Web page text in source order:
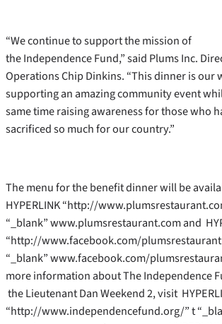
“We continue to support the mission of
the Independence Fund,” said Plums Inc.
Operations Chip Dinkins. “This dinner is our
supporting an amazing community event
same time raising awareness for those who
sacrificed so much for our country.”
The menu for the benefit dinner will be
HYPERLINK “http://
“_blank” www.plumsrestaurant.com and
“http://www.facebook.com/
“_blank” www.facebook.com/
more information about The Independence
the Lieutenant Dan Weekend 2, visit
“http://www.independencefund.org/” t